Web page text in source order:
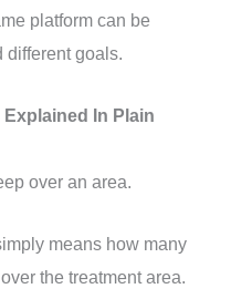
platform can be
different goals.
In Plain
over an area.
means how many
the treatment area.